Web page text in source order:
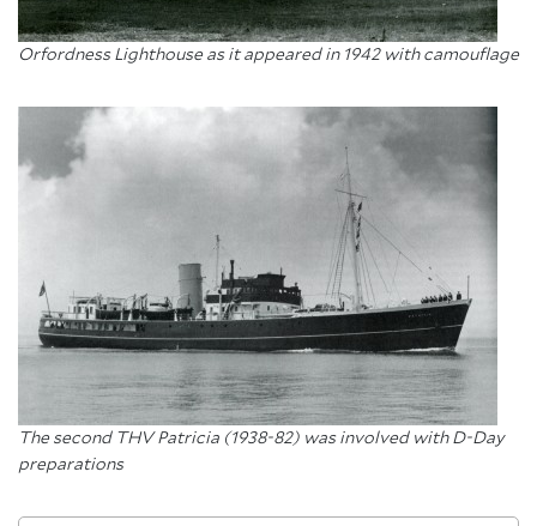
Orfordness Lighthouse as it appeared in 1942 with camouflage
The second THV Patricia (1938-82) was involved with D-Day
preparations